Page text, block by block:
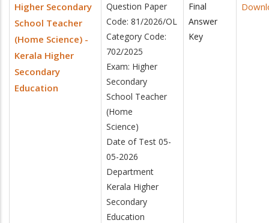
Higher Secondary
School Teacher
(Home Science) -
Kerala Higher
Secondary
Education
Question Paper
Code: 81/2026/OL
Category Code:
702/2025
Exam: Higher
Secondary
School Teacher
(Home
Science)
Date of Test 05-
05-2026
Department
Kerala Higher
Secondary
Education
Final
Answer
Key